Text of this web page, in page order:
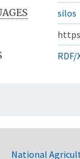
silos
RDF/
National